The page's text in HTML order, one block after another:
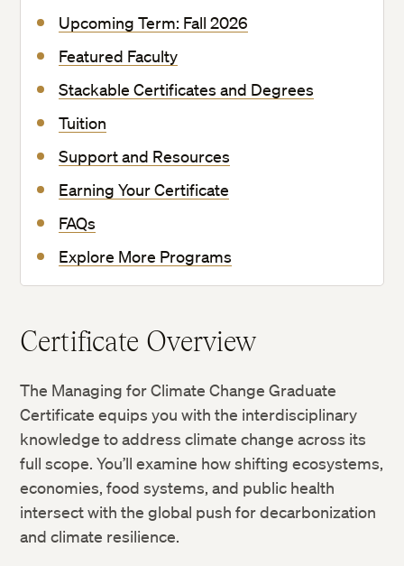
Upcoming Term: Fall 2026
Featured Faculty
Stackable Certificates and Degrees
Tuition
Support and Resources
Earning Your Certificate
FAQs
Explore More Programs
Certificate Overview
The Managing for Climate Change Graduate
Certificate equips you with the interdisciplinary
knowledge to address climate change across its
full scope. You’ll examine how shifting ecosystems,
economies, food systems, and public health
intersect with the global push for decarbonization
and climate resilience.